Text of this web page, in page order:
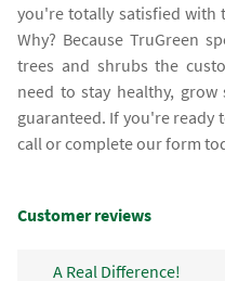
you're totally satisfied with
Why? Because TruGreen
trees and shrubs the
need to stay healthy,
guaranteed. If you're ready
call or complete our form
Customer reviews
A Real Difference!